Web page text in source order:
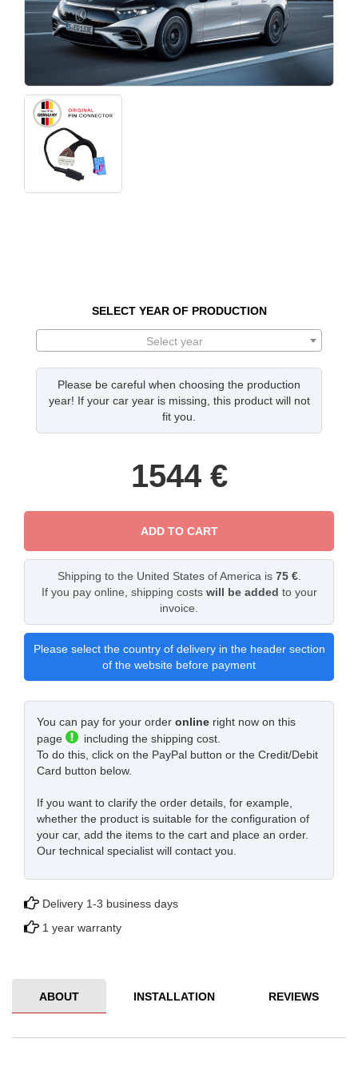
SELECT YEAR OF PRODUCTION
Select year
Please be careful when choosing the production
year! If your car year is missing, this product will not
fit you.
1544€
ADD TO CART
Shipping to the United States of America is 75 €.
If you pay online, shipping costs will be added to your
invoice.
Please select the country of delivery in the header section
of the website before payment
You can pay for your order online right now on this
page
including the shipping cost.
To do this, click on the PayPal button or the Credit/Debit
Card button below.
If you want to clarify the order details, for example,
whether the product is suitable for the configuration of
your car, add the items to the cart and place an order.
Our technical specialist will contact you.
Delivery 1-3 business days
1 year warranty
ABOUT INSTALLATION REVIEWS